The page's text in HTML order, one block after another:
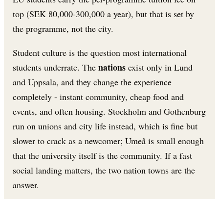
top (SEK 80,000-300,000 a year), but that is set by
the programme, not the city.
Student culture is the question most international
students underrate. The nations exist only in Lund
and Uppsala, and they change the experience
completely - instant community, cheap food and
events, and often housing. Stockholm and Gothenburg
run on unions and city life instead, which is fine but
slower to crack as a newcomer; Umeå is small enough
that the university itself is the community. If a fast
social landing matters, the two nation towns are the
answer.